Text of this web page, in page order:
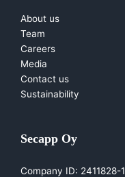
About us
Team
Careers
Media
Contact us
Sustainability
Secapp Oy
Company ID: 2411828-1